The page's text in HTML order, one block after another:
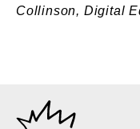
Collinson, Digital